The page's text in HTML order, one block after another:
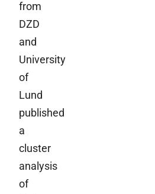
from
DZD
and
University
of
Lund
published
a
cluster
analysis
of